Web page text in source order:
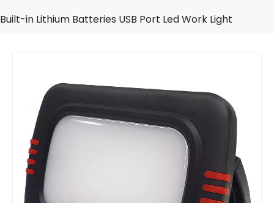
Built-in Lithium Batteries USB Port Led Work Light